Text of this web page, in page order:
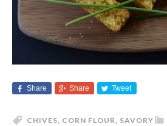
Share Share Tweet
CHIVES, CORN FLOUR, SAVORY